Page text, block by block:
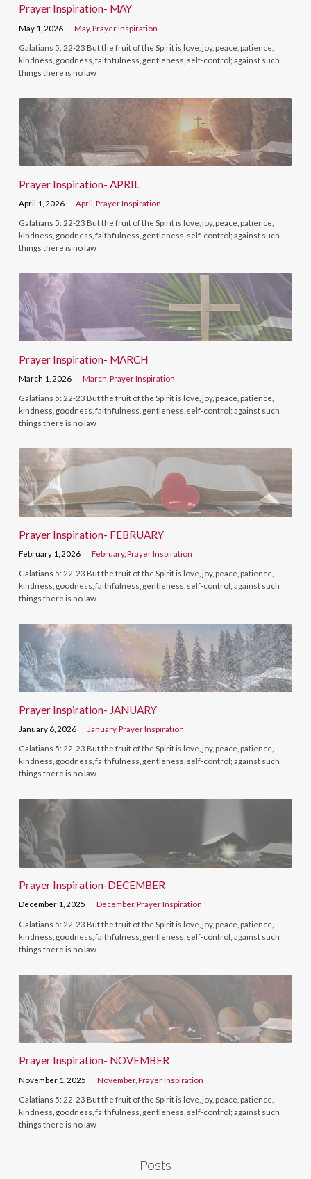
Prayer Inspiration- MAY
May 1, 2026 May,Prayer Inspiration
Galatians 5: 22-23 But the fruit of the Spirit is love, joy, peace, patience,
kindness, goodness, faithfulness, gentleness, self-control; against such
things there is no law
Prayer Inspiration- APRIL
April 1, 2026 April ,Prayer Inspiration
Galatians 5: 22-23 But the fruit of the Spirit is love, joy, peace, patience,
kindness, goodness, faithfulness, gentleness, self-control; against such
things there is no law
Prayer Inspiration- MARCH
March 1, 2026 March ,Prayer Inspiration
Galatians 5: 22-23 But the fruit of the Spirit is love, joy, peace, patience,
kindness, goodness, faithfulness, gentleness, self-control; against such
things there is no law
Prayer Inspiration- FEBRUARY
February 1, 2026 February,Prayer Inspiration
Galatians 5: 22-23 But the fruit of the Spirit is love, joy, peace, patience,
kindness, goodness, faithfulness, gentleness, self-control; against such
things there is no law
Prayer Inspiration- JANUARY
January 6, 2026 January,Prayer Inspiration
Galatians 5: 22-23 But the fruit of the Spirit is love, joy, peace, patience,
kindness, goodness, faithfulness, gentleness, self-control; against such
things there is no law
Prayer Inspiration-DECEMBER
December 1, 2025 December,Prayer Inspiration
Galatians 5: 22-23 But the fruit of the Spirit is love, joy, peace, patience,
kindness, goodness, faithfulness, gentleness, self-control; against such
things there is no law
Prayer Inspiration- NOVEMBER
November 1, 2025 November,Prayer Inspiration
Galatians 5: 22-23 But the fruit of the Spirit is love, joy, peace, patience,
kindness, goodness, faithfulness, gentleness, self-control; against such
things there is no law
Posts